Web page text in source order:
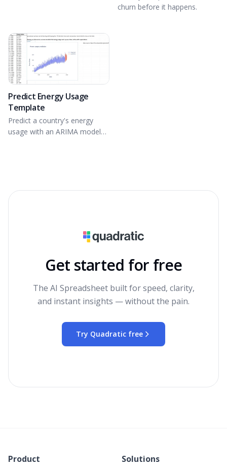
churn before it happens.
Predict Energy Usage
Template
Predict a country's energy
usage with an ARIMA model
Get started for free
The AI Spreadsheet built for speed, clarity,
and instant insights — without the pain.
Try Quadratic free
Product Solutions